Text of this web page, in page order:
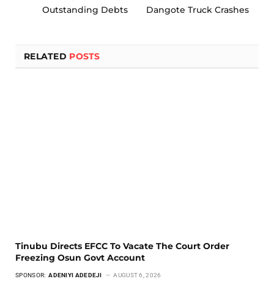
Outstanding Debts
Dangote Truck Crashes
RELATED POSTS
Tinubu Directs EFCC To Vacate The Court Order
Freezing Osun Govt Account
SPONSOR: ADENIYI ADEDEJI AUGUST 6, 2026